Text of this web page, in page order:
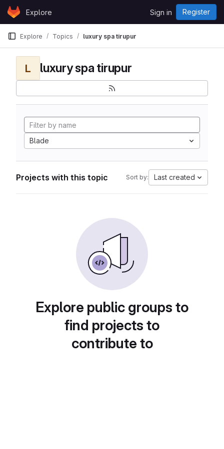
Skip to content
GitLabExplore Sign in Register
Explore Topics luxury spa tirupur
L luxury spa tirupur
Blade
Projects with this topic Sort by: Last created
Explore public groups to
find projects to
contribute to